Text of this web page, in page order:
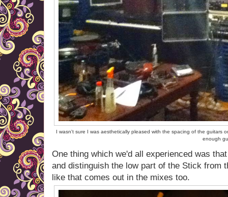
I wasn't sure I was aesthetically pleased with the spacing of the guitars
enough
One thing which we'd all experienced was
and distinguish the low part of the Stick from
like that comes out in the mixes too.